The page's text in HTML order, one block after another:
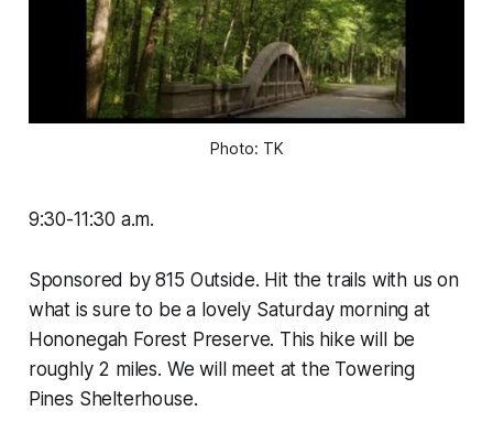
Photo: TK
9:30-11:30 a.m.
Sponsored by 815 Outside. Hit the trails with us on
what is sure to be a lovely Saturday morning at
Hononegah Forest Preserve. This hike will be
roughly 2 miles. We will meet at the Towering
Pines Shelterhouse.